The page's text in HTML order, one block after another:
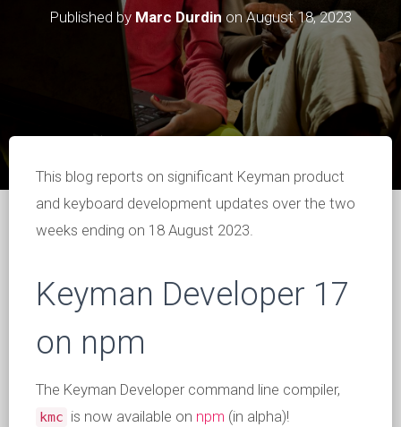
O
Published by Marc Durdin onAugust 18, 2023
This blog reports on significant Keyman product
and keyboard development updates over the two
weeks ending on 18 August 2023.
Keyman Developer 17
on npm
The Keyman Developer command line compiler,
kmc is now available on npm (in alpha)!